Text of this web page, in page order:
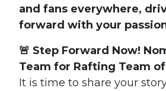
and fans everywhere,
forward with your
🚨 Step Forward Now!
Team for Rafting Team of
It is time to share your